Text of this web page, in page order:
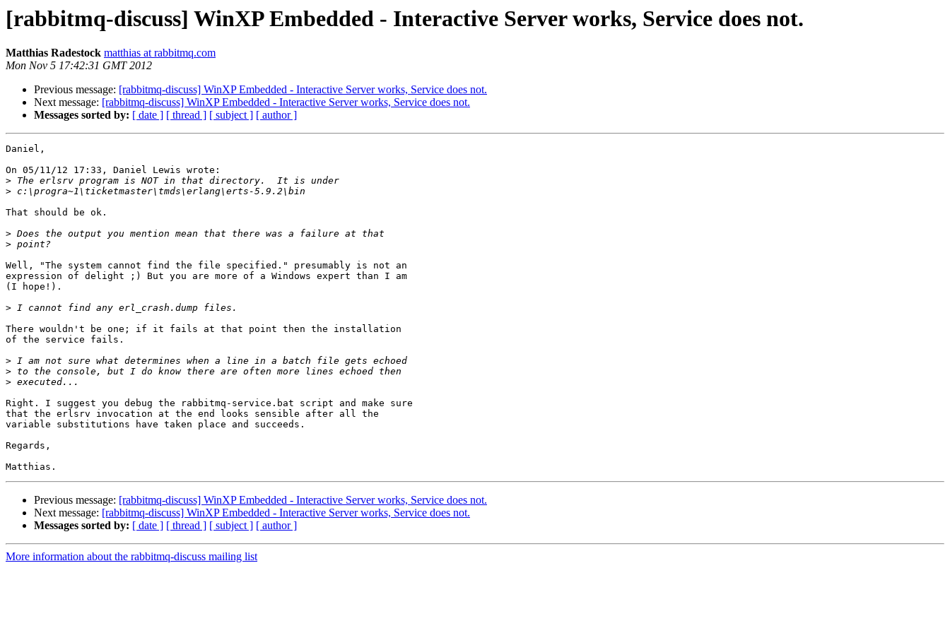
[rabbitmq-discuss] WinXP Embedded - Interactive Server works, Service does not.
Matthias Radestock matthias at rabbitmq.com
Mon Nov 5 17:42:31 GMT 2012
Previous message: [rabbitmq-discuss] WinXP Embedded - Interactive Server works, Service does not.
Next message: [rabbitmq-discuss] WinXP Embedded - Interactive Server works, Service does not.
Messages sorted by: [ date ] [ thread ] [ subject ] [ author ]
Daniel,
On 05/11/12 17:33, Daniel Lewis wrote:
>
>
That should be ok.
>
>
Well, "The system cannot find the file specified." presumably is not an
expression of delight ;) But you are more of a Windows expert than I am
(I hope!).
>
There wouldn't be one; if it fails at that point then the installation
of the service fails.
>
>
>
Right. I suggest you debug the rabbitmq-service.bat script and make sure
that the erlsrv invocation at the end looks sensible after all the
variable substitutions have taken place and succeeds.
Regards,
Previous message: [rabbitmq-discuss] WinXP Embedded - Interactive Server works, Service does not.
Next message: [rabbitmq-discuss] WinXP Embedded - Interactive Server works, Service does not.
Messages sorted by: [ date ] [ thread ] [ subject ] [ author ]
More information about the rabbitmq-discuss mailing list